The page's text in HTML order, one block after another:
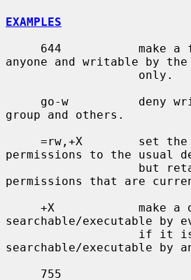
EXAMPLES
anyone and writable by the
group and others.
permissions to the usual
permissions that are
searchable/executable by
searchable/executable by